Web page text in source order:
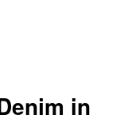
in